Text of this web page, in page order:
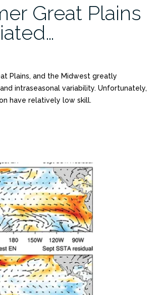
Great Plains
Plains, and the Midwest greatly
intraseasonal variability. Unfortunately,
have relatively low skill.